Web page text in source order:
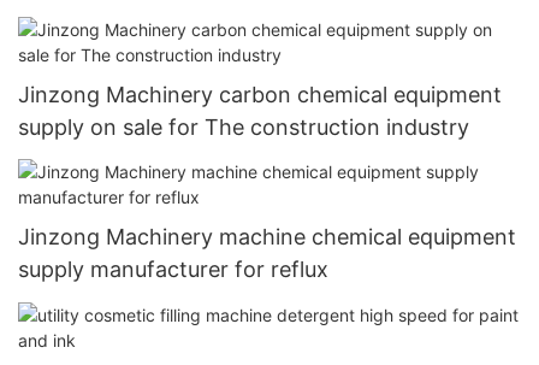
Jinzong Machinery carbon chemical equipment
supply on sale for The construction industry
Jinzong Machinery machine chemical equipment
supply manufacturer for reflux